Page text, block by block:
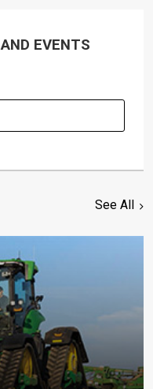
EVENTS
See All